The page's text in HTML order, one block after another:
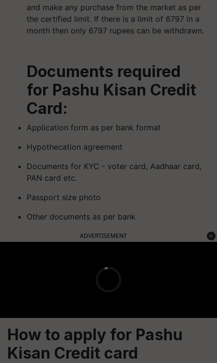
and make any purchase from the market as per
the certified limit. If there is a limit of 6797 in a
month then only 6797 rupees can be withdrawn.
Documents required
for Pashu Kisan Credit
Card:
Application form as per bank format
Hypothecation agreement
Documents for KYC - voter card, Aadhaar card,
PAN card etc.
Passport size photo
Other documents as per bank
ADVERTISEMENT
How to apply for Pashu
Kisan Credit card